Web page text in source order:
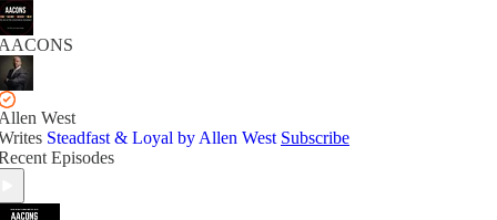
AACONS
Allen West
Steadfast & Loyal by Allen West Subscribe
Episodes